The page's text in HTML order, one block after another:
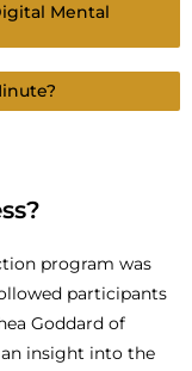
Mental
program was
participants
Goddard of
insight into the